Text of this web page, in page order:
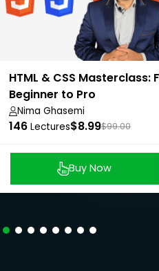
HTML & CSS Masterclass:
Beginner to Pro
Nima Ghasemi
146 Lectures$8.99$99.00
Buy Now